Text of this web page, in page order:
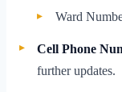
Ward
Cell Phone
further updates.